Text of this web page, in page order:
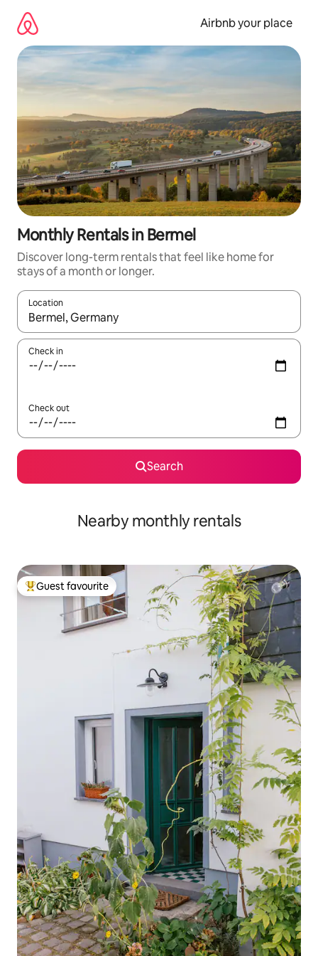
content
Airbnb your place
Monthly Rentals in Bermel
Discover long-term rentals that feel like home for
stays of a month or longer.
Location
When results are available, navigate with the up and down
Check in
Check out
Search
Nearby monthly rentals
Top guest favourite
Guest favourite